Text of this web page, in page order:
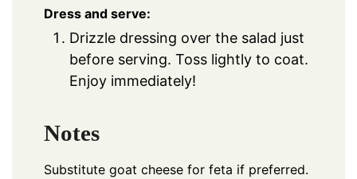
Dress and serve:
Drizzle dressing over the salad just
before serving. Toss lightly to coat.
Enjoy immediately!
Notes
Substitute goat cheese for feta if preferred.